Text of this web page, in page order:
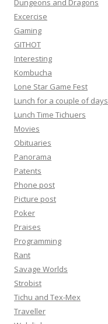
Dungeons and Dragons
Excercise
Gaming
GITHOT
Interesting
Kombucha
Lone Star Game Fest
Lunch for a couple of days
Lunch Time Tichuers
Movies
Obituaries
Panorama
Patents
Phone post
Picture post
Poker
Praises
Programming
Rant
Savage Worlds
Strobist
Tichu and Tex-Mex
Traveller